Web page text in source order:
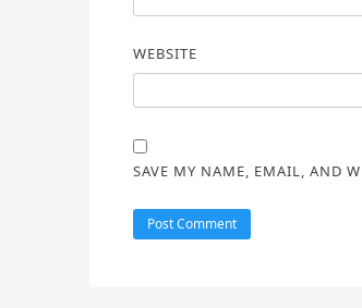
WEBSITE
SAVE MY NAME, EMAIL, AND